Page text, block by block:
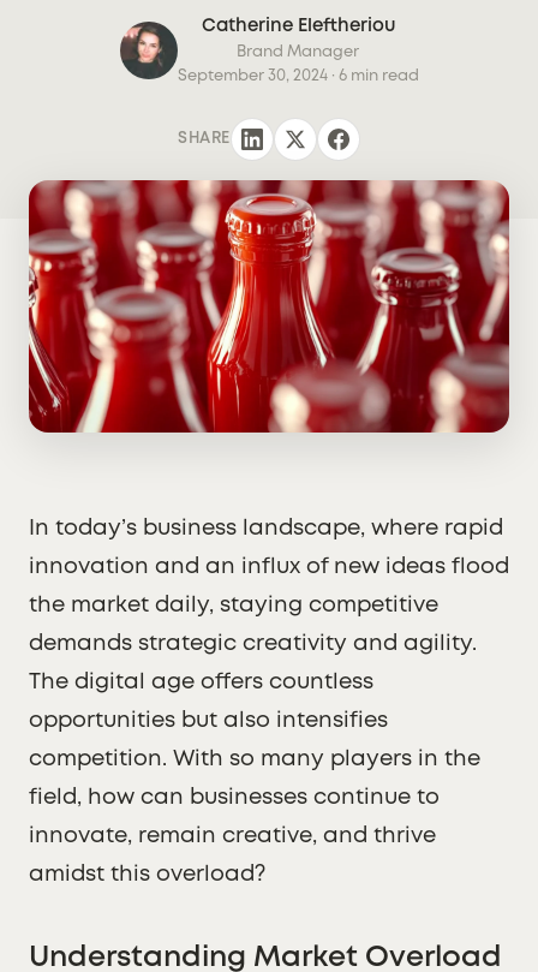
Catherine Eleftheriou
Brand Manager
September 30, 2024 · 6 min read
SHARE
In today’s business landscape, where rapid
innovation and an influx of new ideas flood
the market daily, staying competitive
demands strategic creativity and agility.
The digital age offers countless
opportunities but also intensifies
competition. With so many players in the
field, how can businesses continue to
innovate, remain creative, and thrive
amidst this overload?
Understanding Market Overload